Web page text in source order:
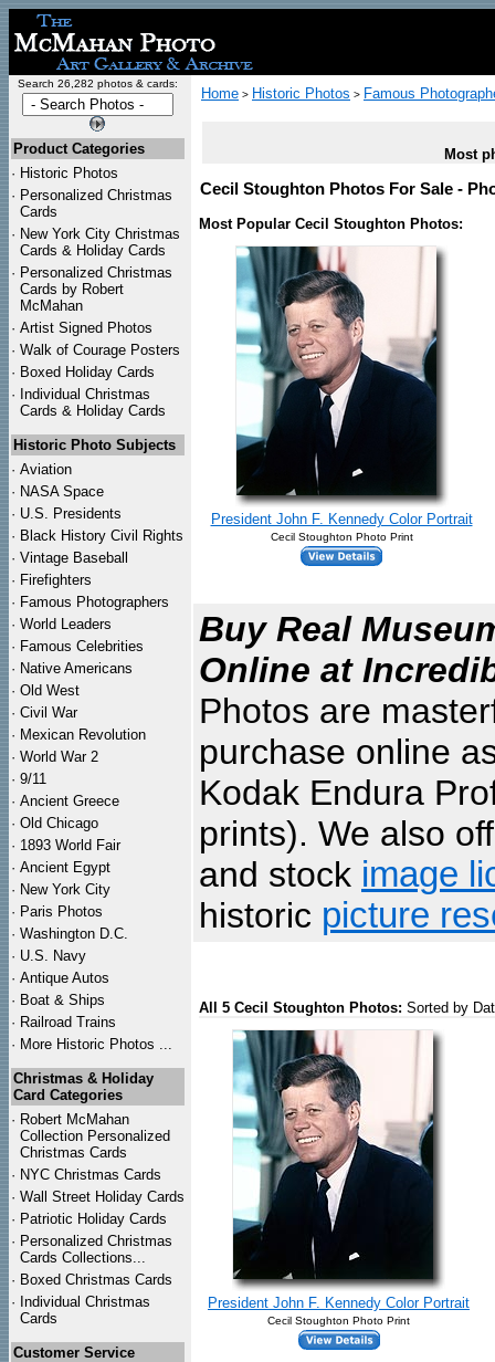
Search 26,282 photos & cards:
Product Categories
· Historic Photos
· Personalized Christmas
Cards
· New York City Christmas
Cards & Holiday Cards
· Personalized Christmas
Cards by Robert
McMahan
· Artist Signed Photos
· Walk of Courage Posters
· Boxed Holiday Cards
· Individual Christmas
Cards & Holiday Cards
Historic Photo Subjects
· Aviation
· NASA Space
· U.S. Presidents
· Black History Civil Rights
· Vintage Baseball
· Firefighters
· Famous Photographers
· World Leaders
· Famous Celebrities
· Native Americans
· Old West
· Civil War
· Mexican Revolution
· World War 2
· 9/11
· Ancient Greece
· Old Chicago
· 1893 World Fair
· Ancient Egypt
· New York City
· Paris Photos
· Washington D.C.
· U.S. Navy
· Antique Autos
· Boat & Ships
· Railroad Trains
· More Historic Photos ...
Christmas & Holiday
Card Categories
· Robert McMahan
Collection Personalized
Christmas Cards
· NYC Christmas Cards
· Wall Street Holiday Cards
· Patriotic Holiday Cards
· Personalized Christmas
Cards Collections...
· Boxed Christmas Cards
· Individual Christmas
Cards
Customer Service
Home > Historic Photos > Famous
Most
Cecil Stoughton Photos For Sale -
Most Popular Cecil Stoughton Photos:
President John F. Kennedy Color Portrait
Cecil Stoughton Photo Print
Buy Real
Online at
Photos are
purchase online
Kodak Endura
prints). We also
and stock image
historic picture
All 5 Cecil Stoughton Photos: Sorted by
President John F. Kennedy Color Portrait
Cecil Stoughton Photo Print